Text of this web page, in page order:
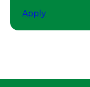
Apply